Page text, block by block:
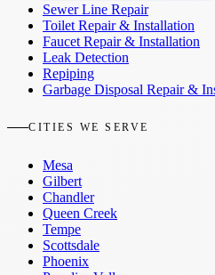
Sewer Line Repair
Toilet Repair & Installation
Faucet Repair & Installation
Leak Detection
Repiping
Garbage Disposal Repair &
CITIES WE SERVE
Mesa
Gilbert
Chandler
Queen Creek
Tempe
Scottsdale
Phoenix